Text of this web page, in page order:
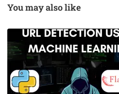
You may also like